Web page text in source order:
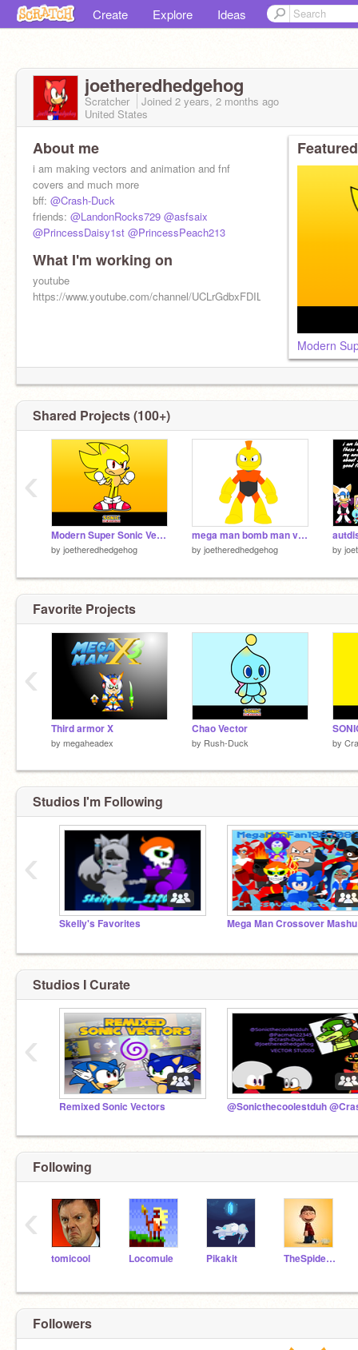
Create Explore Ideas
joetheredhedgehog
Scratcher Joined 2 years, 2 months ago
United States
About me
i am making vectors and animation and fnf
covers and much more
bff: @Crash-Duck
friends: @LandonRocks729 @asfsaix
@PrincessDaisy1st @PrincessPeach213
What I'm working on
youtube
https://www.youtube.com/channel/UCLrGdbxFDIL6uP6RohQiiVQ
Modern
Shared Projects (100+)
Modern Super Sonic Vector V2
by joetheredhedgehog
mega man bomb man vector
by joetheredhedgehog by
‹
Favorite Projects
Third armor X
by megaheadex
Chao Vector
by Rush-Duck by
‹
Studios I'm Following
Skelly's Favorites
‹
Studios I Curate
Remixed Sonic Vectors
‹
Following
tomicool Locomule Pikakit TheSpiderFoundation
‹
Followers